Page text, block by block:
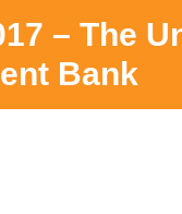
– The
Bank